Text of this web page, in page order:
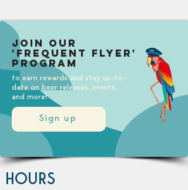
Sign up
Join our
'Frequent Flyer'
Program
to earn rewards and stay up-to-
date on beer releases, events,
and more!
HOURS